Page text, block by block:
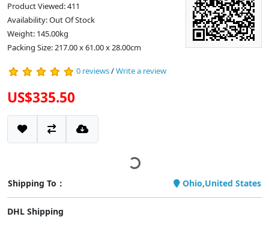
Product Viewed: 411
Availability: Out Of Stock
Weight: 145.00kg
Packing Size: 217.00 x 61.00 x 28.00cm
0 reviews/Write a review
US$335.50
Shipping To： Ohio,United States
DHL Shipping